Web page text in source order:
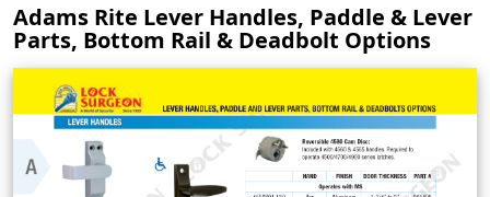
Adams Rite Lever Handles, Paddle & Lever
Parts, Bottom Rail & Deadbolt Options